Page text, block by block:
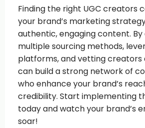
Finding the right UGC creators
your brand’s marketing
authentic, engaging content.
multiple sourcing methods,
platforms, and vetting creators
can build a strong network of
who enhance your brand’s
credibility. Start implementing
today and watch your brand’s
soar!